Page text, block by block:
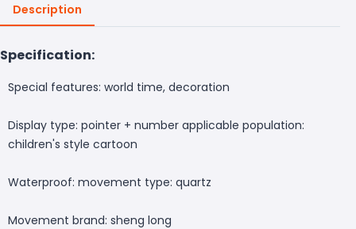
Description
Specification:
Special features: world time, decoration
Display type: pointer + number applicable population:
children's style cartoon
Waterproof: movement type: quartz
Movement brand: sheng long